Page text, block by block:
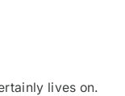
lives on.